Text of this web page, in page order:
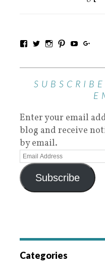
Enter your email
blog and receive
by email.
Subscribe
Categories